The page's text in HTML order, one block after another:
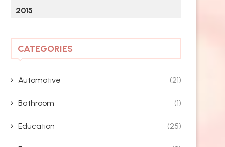
2015
CATEGORIES
Automotive (21)
Bathroom (1)
Education (25)